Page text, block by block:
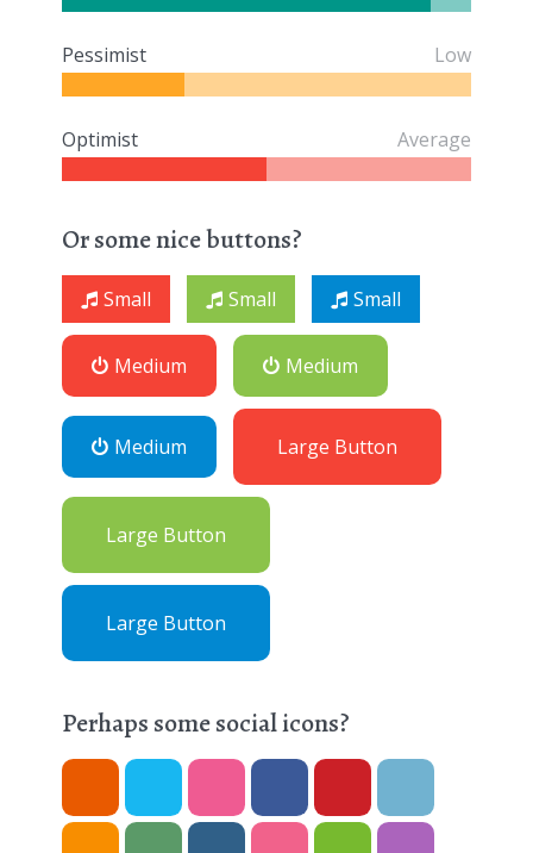
Pessimist Low
Optimist Average
Or some nice buttons?
Small Small Small
Medium Medium
Medium Large Button
Large Button
Large Button
Perhaps some social icons?